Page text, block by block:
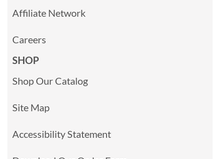
Affiliate Network
Careers
SHOP
Shop Our Catalog
Site Map
Accessibility Statement